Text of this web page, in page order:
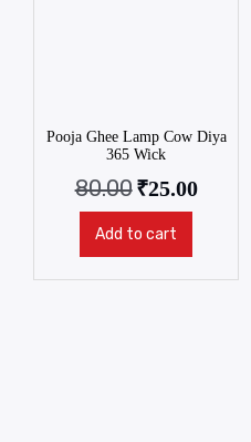
Pooja Ghee Lamp Cow Diya
365 Wick
80.00₹25.00
Add to cart